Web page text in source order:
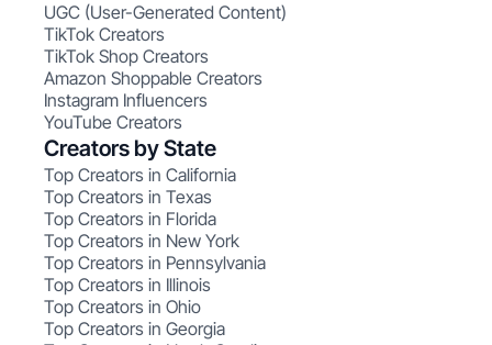
UGC (User-Generated Content)
TikTok Creators
TikTok Shop Creators
Amazon Shoppable Creators
Instagram Influencers
YouTube Creators
Creators by State
Top Creators in California
Top Creators in Texas
Top Creators in Florida
Top Creators in New York
Top Creators in Pennsylvania
Top Creators in Illinois
Top Creators in Ohio
Top Creators in Georgia